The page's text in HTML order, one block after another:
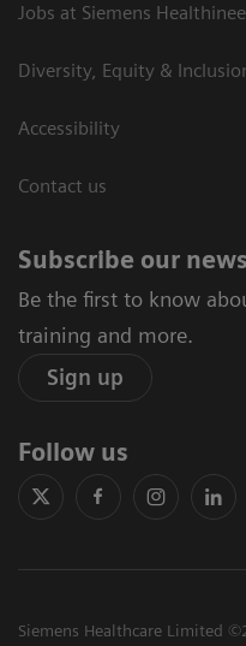
Jobs at Siemens
Diversity, Equity &
Accessibility
Contact us
Subscribe our
Be the first to know
training and more.
Sign up
Follow us
Siemens Healthcare Limited